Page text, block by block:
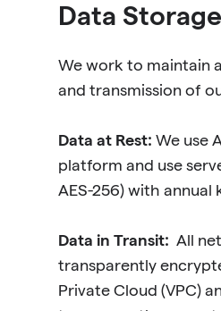
Data
We work to maintain
and transmission of
Data at Rest: We use
platform and use
AES-256) with annual
Data in Transit: All
transparently
Private Cloud (VPC)